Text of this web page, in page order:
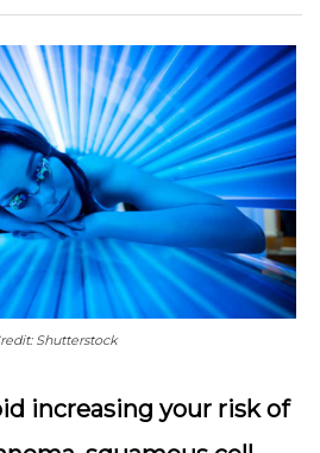
Shutterstock
increasing your risk of